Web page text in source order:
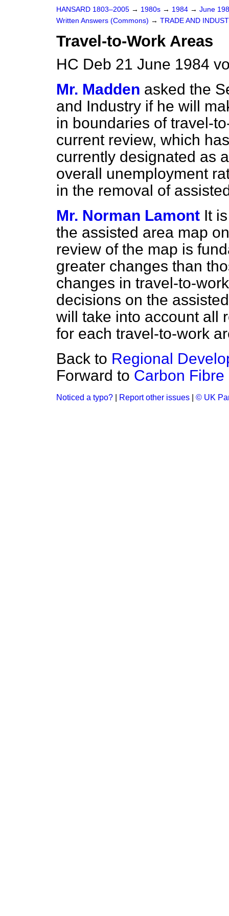
HANSARD 1803–2005 → 1980s → 1984 → June
Written Answers (Commons) → TRADE AND
Travel-to-Work Areas
HC Deb 21 June 1984
Mr. Madden asked the
and Industry if he will
in boundaries of travel-
current review, which
currently designated as
overall unemployment
in the removal of
Mr. Norman Lamont It
the assisted area map
review of the map is
greater changes than
changes in travel-to-
decisions on the
will take into account all
for each travel-to-work
Back to Regional
Forward to Carbon Fibre
Noticed a typo? Report other issues © UK